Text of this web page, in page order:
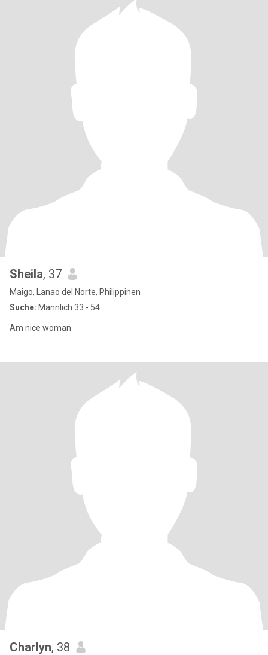
Sheila, 37
Maigo, Lanao del Norte, Philippinen
Suche: Männlich 33 - 54
Am nice woman
Charlyn, 38